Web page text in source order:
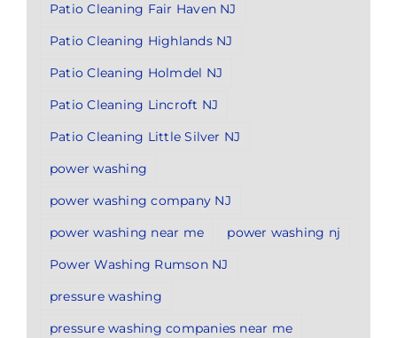
Patio Cleaning Fair Haven NJ
Patio Cleaning Highlands NJ
Patio Cleaning Holmdel NJ
Patio Cleaning Lincroft NJ
Patio Cleaning Little Silver NJ
power washing
power washing company NJ
power washing near me
power washing nj
Power Washing Rumson NJ
pressure washing
pressure washing companies near me